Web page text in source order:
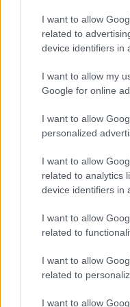
I want to allow
related to
device identifiers in
I want to allow my
Google for online
I want to allow
personalized
I want to allow
related to analytics
device identifiers in
I want to allow
related to
I want to allow
related to
I want to allow
13542920965 · REA MI
All Rights Reserved
I contenuti sono curati dalla
Casa Magazine
Cineverse
Food Blog
Motor Magazine
Notizie.it